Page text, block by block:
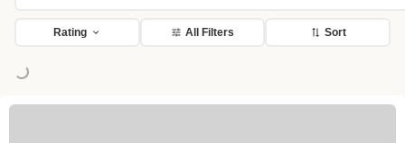
Rating All Filters Sort